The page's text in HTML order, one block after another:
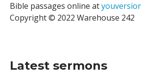
Bible passages online at
Copyright © 2022 Warehouse 242
Latest sermons